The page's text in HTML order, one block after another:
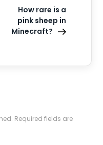
How rare is a
pink sheep in
Minecraft?
Required fields are